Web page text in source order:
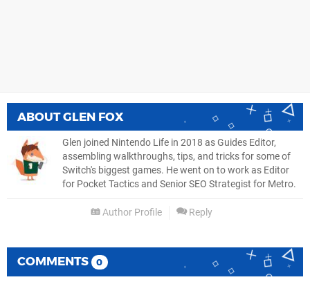
ABOUTGLEN FOX
Glen joined Nintendo Life in 2018 as Guides Editor,
assembling walkthroughs, tips, and tricks for some of
Switch's biggest games. He went on to work as Editor
for Pocket Tactics and Senior SEO Strategist for Metro.
Author Profile Reply
COMMENTS 0